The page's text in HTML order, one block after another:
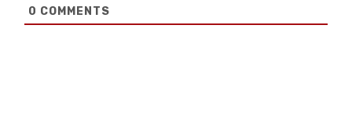
0 COMMENTS